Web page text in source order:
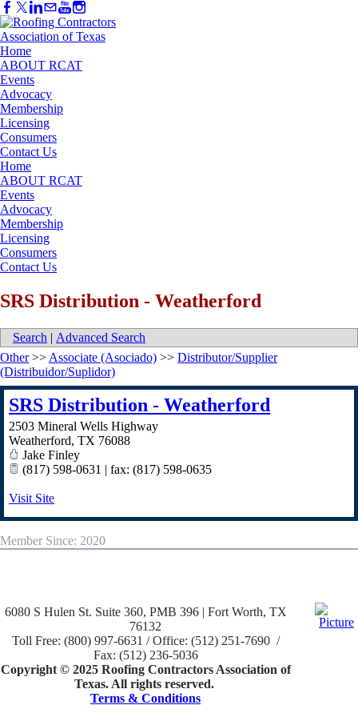
Home
ABOUT RCAT
Events
Advocacy
Membership
Licensing
Consumers
Contact Us
Home
ABOUT RCAT
Events
Advocacy
Membership
Licensing
Consumers
Contact Us
SRS Distribution - Weatherford
Search | Advanced Search
Other>> Associate (Asociado) >> Distributor/Supplier
(Distribuidor/Suplidor)
SRS Distribution - Weatherford
2503 Mineral Wells Highway
Weatherford, TX 76088
Jake Finley
(817) 598-0631 | fax: (817) 598-0635
Visit Site
Member Since: 2020
6080 S Hulen St. Suite 360, PMB 396 | Fort Worth, TX
76132
Toll Free: (800) 997-6631 / Office: (512) 251-7690 /
Fax: (512) 236-5036
Copyright © 2025 Roofing Contractors Association of
Texas. All rights reserved.
Terms & Conditions